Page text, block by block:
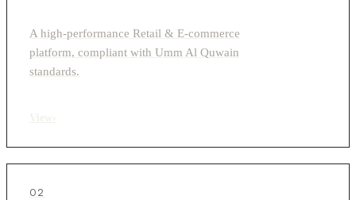
A high-performance Retail & E-commerce
platform, compliant with Umm Al Quwain
standards.
02